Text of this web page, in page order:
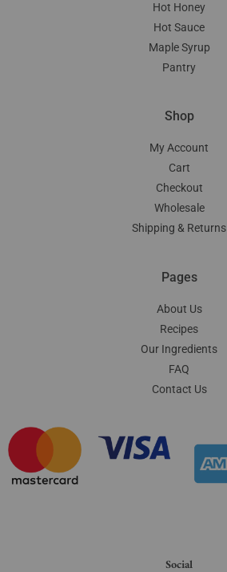
Hot Honey
Hot Sauce
Maple Syrup
Pantry
Shop
My Account
Cart
Checkout
Wholesale
Shipping & Returns
Pages
About Us
Recipes
Our Ingredients
FAQ
Contact Us
Social